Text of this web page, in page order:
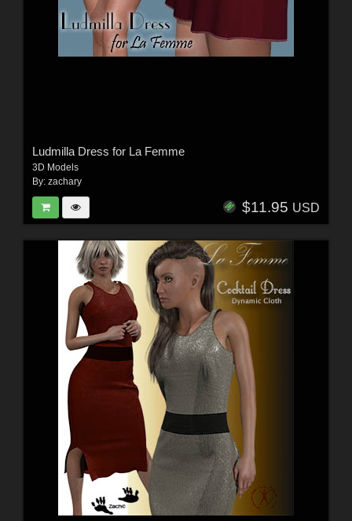
Ludmilla Dress for La Femme
3D Models
By: zachary
$11.95 USD